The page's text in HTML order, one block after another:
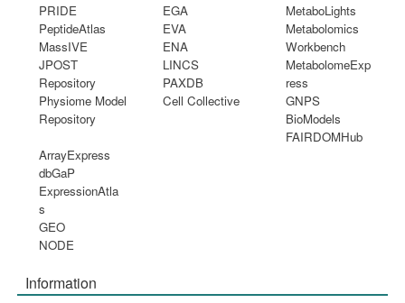
PRIDE
PeptideAtlas
MassIVE
JPOST
Repository
Physiome Model
Repository
EGA
EVA
ENA
LINCS
PAXDB
Cell Collective
MetaboLights
Metabolomics
Workbench
MetabolomeExp
ress
GNPS
BioModels
FAIRDOMHub
ArrayExpress
dbGaP
ExpressionAtla
s
GEO
NODE
Information